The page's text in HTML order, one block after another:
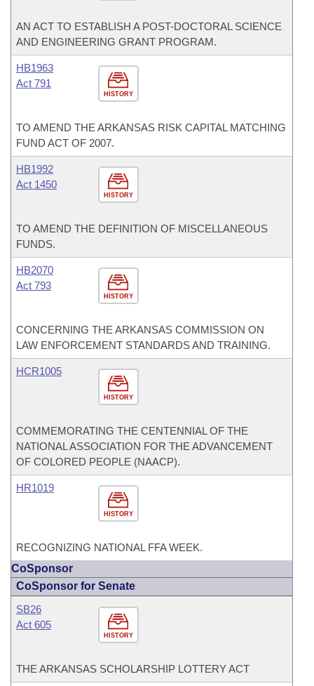
AN ACT TO ESTABLISH A POST-DOCTORAL SCIENCE
AND ENGINEERING GRANT PROGRAM.
HISTORY
HB1963
Act 791
TO AMEND THE ARKANSAS RISK CAPITAL MATCHING
FUND ACT OF 2007.
HISTORY
HB1992
Act 1450
TO AMEND THE DEFINITION OF MISCELLANEOUS
FUNDS.
HISTORY
HB2070
Act 793
CONCERNING THE ARKANSAS COMMISSION ON
LAW ENFORCEMENT STANDARDS AND TRAINING.
HISTORY
HCR1005
COMMEMORATING THE CENTENNIAL OF THE
NATIONAL ASSOCIATION FOR THE ADVANCEMENT
OF COLORED PEOPLE (NAACP).
HISTORY
HR1019
RECOGNIZING NATIONAL FFA WEEK.
CoSponsor
CoSponsor for Senate
HISTORY
SB26
Act 605
THE ARKANSAS SCHOLARSHIP LOTTERY ACT